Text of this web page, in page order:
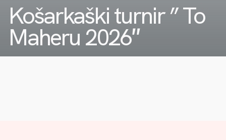
Košarkaški turnir ” To
Maheru 2026″